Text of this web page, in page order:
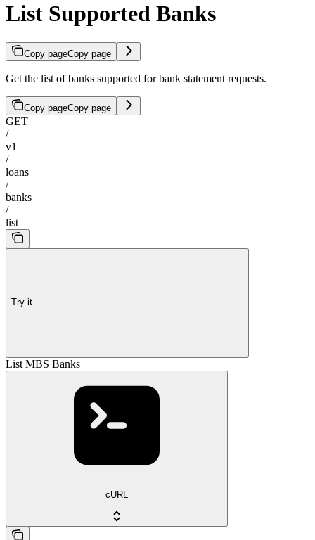
List Supported Banks
Copy pageCopy page
Get the list of banks supported for bank statement requests.
Copy pageCopy page
GET
/
v1
/
loans
/
banks
/
list
Try it
List MBS Banks
cURL